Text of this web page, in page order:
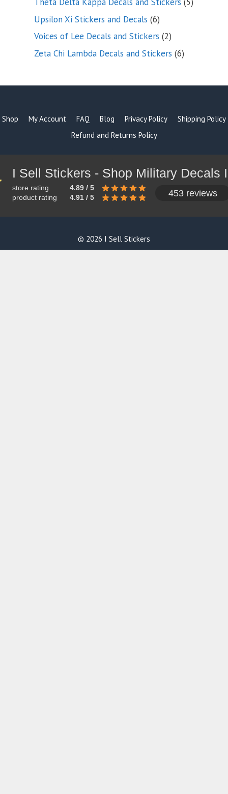
Upsilon Xi Stickers and Decals 66
products
Voices of Lee Decals and Stickers 22
products
Zeta Chi Lambda Decals and Stickers 66
Shop My Account FAQ Blog Privacy Policy
Shipping Policy
Refund and Returns Policy
store rating
4.89 / 5
product rating
4.91 / 5 453 reviews
© 2026 I Sell Stickers